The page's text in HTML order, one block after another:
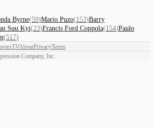
Byrne(59)Mario Puzo(153)Barry
Suu Kyi(23)Francis Ford Coppola(154)Paulo
(517)
TVAboutPrivacyTerms
Company, Inc.